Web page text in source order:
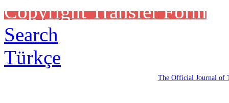
Copyright Transfer Form
Search
Türkçe
The Official Journal of